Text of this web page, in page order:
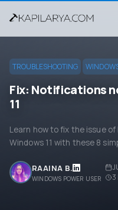
TROUBLESHOOTING
Fix: Notifications
11
Learn how to fix the issue
Windows 11 with these 8
RAAINA B.
WINDOWS POWER USER
3